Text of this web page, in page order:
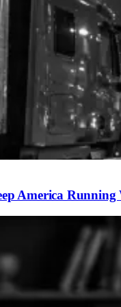
America Running